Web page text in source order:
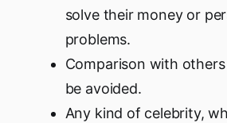
solve their money or
problems.
Comparison with
be avoided.
Any kind of celebrity,